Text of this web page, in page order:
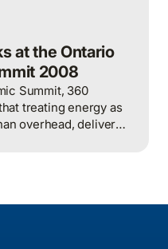
at the Ontario
2008
Summit, 360
treating energy as
overhead, delivers